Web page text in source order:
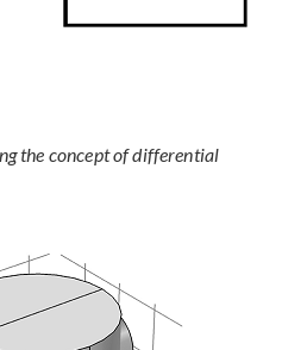
the concept of differential